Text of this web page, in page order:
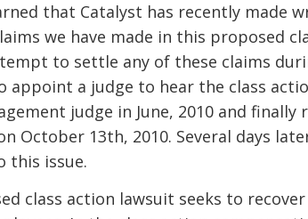
that Catalyst has recently
we have made in this proposed
to settle any of these claims
appoint a judge to hear the class
judge in June, 2010 and
October 13th, 2010. Several days
this issue.
class action lawsuit seeks to